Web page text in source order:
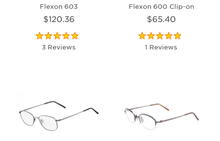
Flexon 603
$120.36
3 Reviews
Flexon 600 Clip-on
$65.40
1 Reviews